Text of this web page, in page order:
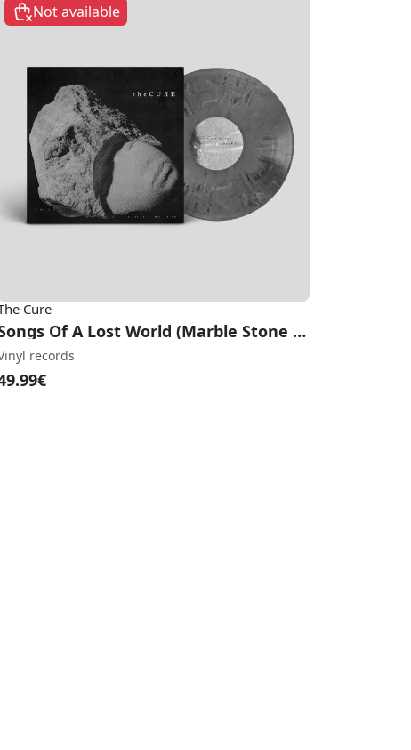
Not available
Cure
Songs Of A Lost World (Marble Stone Vinyl)
records